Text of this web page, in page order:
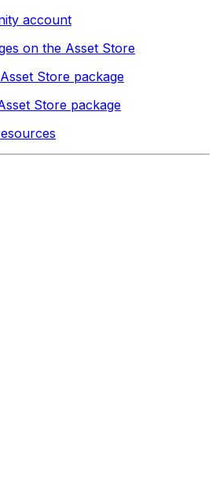
account
on the Asset Store
Store package
Store package